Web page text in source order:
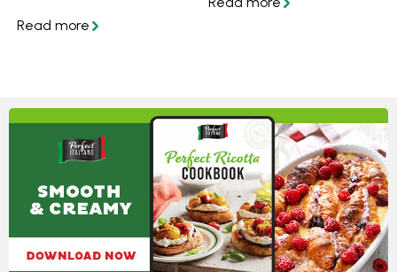
a simple step-by-step